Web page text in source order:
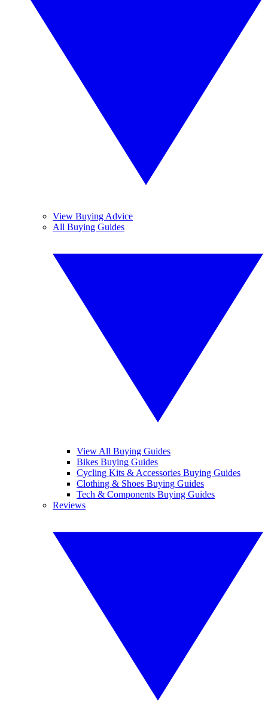
View Buying Advice
All Buying Guides
View All Buying Guides
Bikes Buying Guides
Cycling Kits & Accessories Buying Guides
Clothing & Shoes Buying Guides
Tech & Components Buying Guides
Reviews